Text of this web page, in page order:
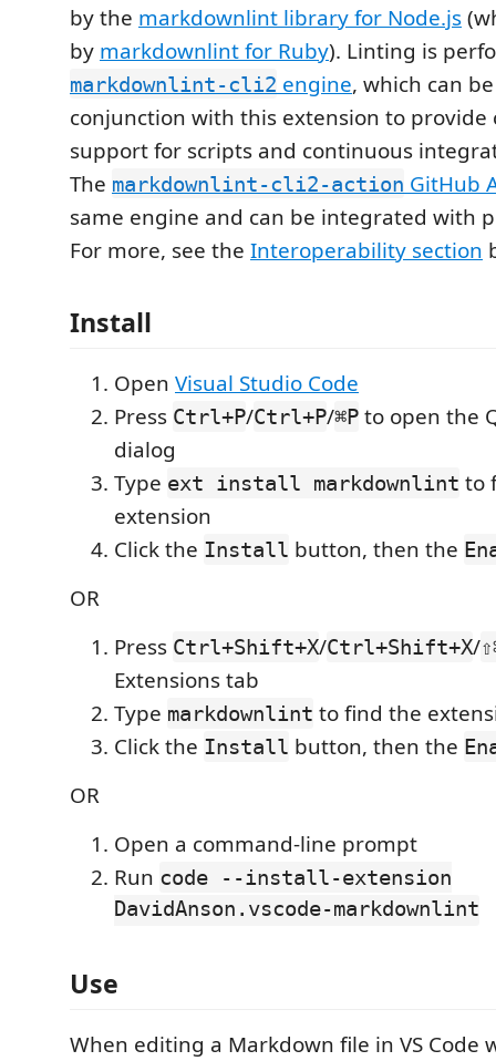
by the markdownlint library for Node.js
by markdownlint for Ruby). Linting is
markdownlint-cli2 engine, which can
conjunction with this extension to provide
support for scripts and continuous
The markdownlint-cli2-action GitHub
same engine and can be integrated with
For more, see the Interoperability section
Install
Open Visual Studio Code
Press Ctrl+P/Ctrl+P/⌘P to open the
dialog
Type ext install markdownlint to
extension
Click the Install button, then the
OR
Press Ctrl+Shift+X/Ctrl+Shift+X/
Extensions tab
Type markdownlint to find the
Click the Install button, then the
OR
Open a command-line prompt
Run code --install-extension
DavidAnson.vscode-markdownlint
Use
When editing a Markdown file in VS Code